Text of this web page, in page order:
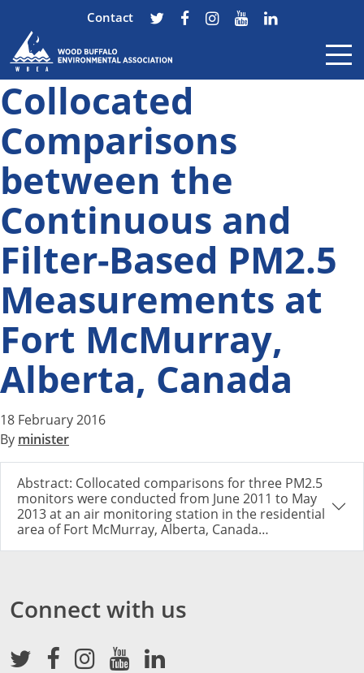
Skip to content
Contact
Collocated
Comparisons
between the
Continuous and
Filter-Based PM2.5
Measurements at
Fort McMurray,
Alberta, Canada
18 February 2016
By minister
Abstract: Collocated comparisons for three PM2.5
monitors were conducted from June 2011 to May
2013 at an air monitoring station in the residential
area of Fort McMurray, Alberta, Canada…
Connect with us